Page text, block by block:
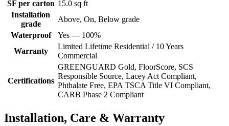
SF per carton 15.0 sq ft
Installation
grade
Above, On, Below grade
Waterproof
Yes — 100%
Warranty
Limited Lifetime Residential / 10 Years
Commercial
Certifications
GREENGUARD Gold, FloorScore, SCS
Responsible Source, Lacey Act Compliant,
Phthalate Free, EPA TSCA Title VI Compliant,
CARB Phase 2 Compliant
Installation, Care & Warranty